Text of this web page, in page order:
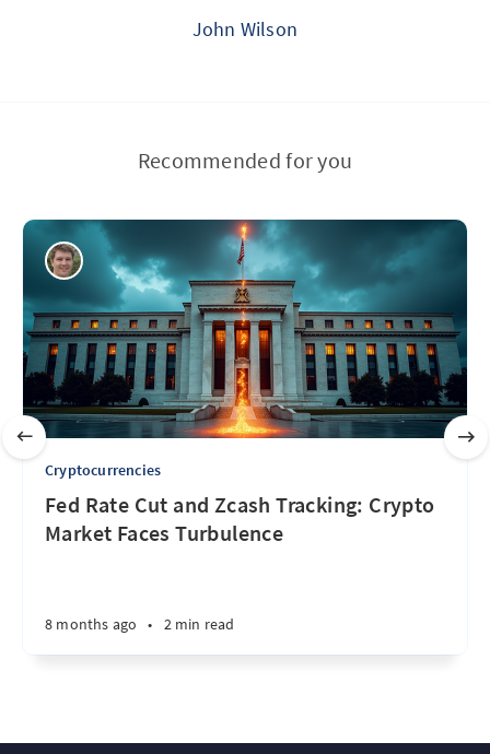
John Wilson
Recommended for you
Cryptocurrencies
Fed Rate Cut and Zcash Tracking: Crypto
Market Faces Turbulence
8 months ago • 2 min read